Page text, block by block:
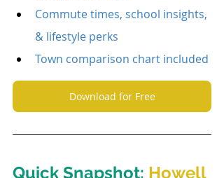
Commute times, school insights,
& lifestyle perks
Town comparison chart included
Download for Free
Quick Snapshot: Howell